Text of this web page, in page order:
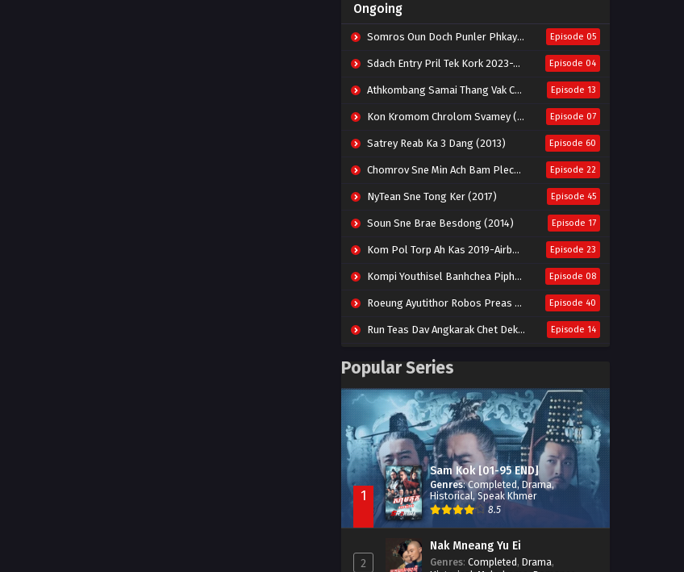
Ongoing
Somros Oun Doch Punler Phkay 2023-The Outsider Episode 05
Sdach Entry Pril Tek Kork 2023-Snow Eagle Lord Episode 04
Athkombang Samai Thang Vak Chang An (2025) Episode 13
Kon Kromom Chrolom Svamey (2023) Episode 07
Satrey Reab Ka 3 Dang (2013) Episode 60
Chomrov Sne Min Ach Bam Plech 2025-Motel California Episode 22
NyTean Sne Tong Ker (2017) Episode 45
Soun Sne Brae Besdong (2014) Episode 17
Kom Pol Torp Ah Kas 2019-Airborne Blade Episode 23
Kompi Youthisel Banhchea Piphop Kun (2023) Episode 08
Roeung Ayutithor Robos Preas Mohesey (2014) Episode 40
Run Teas Dav Angkarak Chet Dek (2020) Episode 14
Besdong Cham Sne 2018-Here to Heart Episode 05
Popular Series
1
Sam Kok [01-95 END]
Genres:Completed,Drama,
Historical,Speak Khmer
8.5
2
Nak Mneang Yu Ei
Genres: Completed, Drama,